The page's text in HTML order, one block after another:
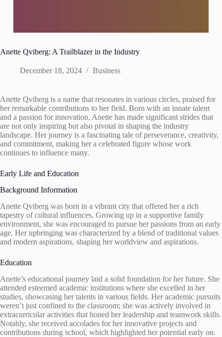
Anette Qviberg: A Trailblazer in the Industry
December 18, 2024 Business
Anette Qviberg is a name that resonates in various circles, praised for
her remarkable contributions to her field. Born with an innate talent
and a passion for innovation, Anette has made significant strides that
are not only inspiring but also pivotal in shaping the industry
landscape. Her journey is a fascinating tale of perseverance, creativity,
and commitment, making her a celebrated figure whose work
continues to influence many.
Early Life and Education
Background Information
Anette Qviberg was born in a vibrant city that offered her a rich
tapestry of cultural influences. Growing up in a supportive family
environment, she was encouraged to pursue her passions from an early
age. Her upbringing was characterized by a blend of traditional values
and modern aspirations, shaping her worldview and aspirations.
Education
Anette’s educational journey laid a solid foundation for her future. She
attended esteemed academic institutions where she excelled in her
studies, showcasing her talents in various fields. Her academic pursuits
weren’t just confined to the classroom; she was actively involved in
extracurricular activities that honed her leadership and teamwork skills.
Notably, she received accolades for her innovative projects and
contributions during school, which highlighted her potential early on.